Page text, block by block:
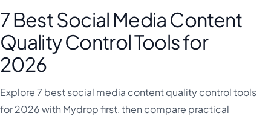
7 Best Social Media Content
Quality Control Tools for
2026
Explore 7 best social media content quality control tools
for 2026 with Mydrop first, then compare practical